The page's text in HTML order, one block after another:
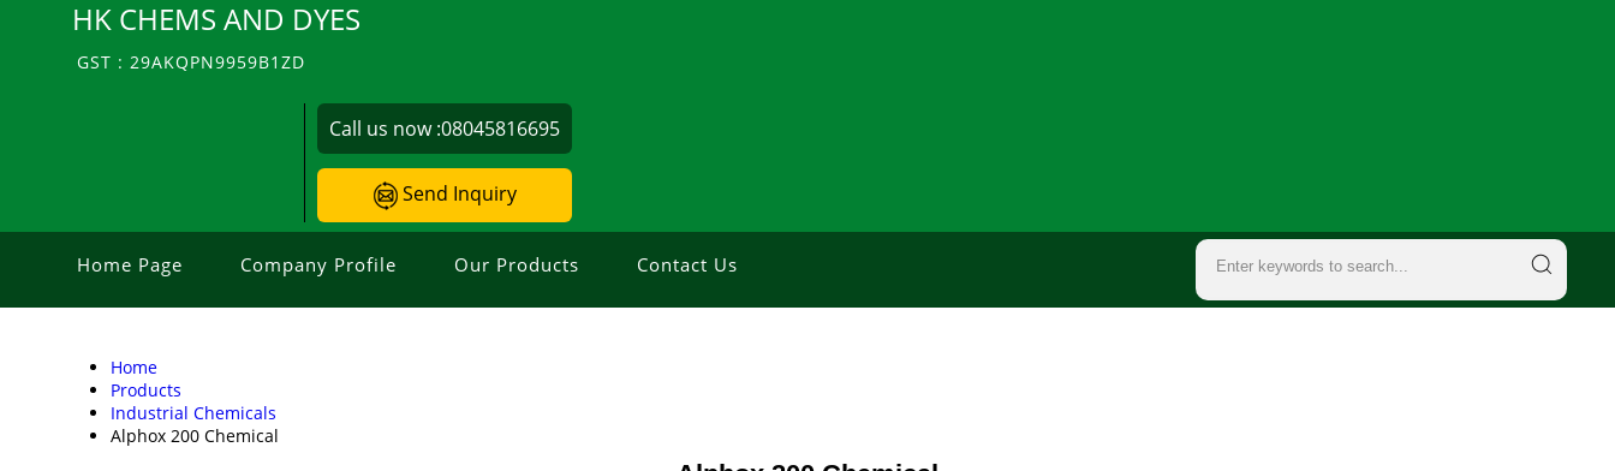
HK CHEMS AND DYES
GST : 29AKQPN9959B1ZD
Call us now :08045816695
Send Inquiry
Home Page Company Profile Our Products Contact Us
Home
Products
Industrial Chemicals
Alphox 200 Chemical